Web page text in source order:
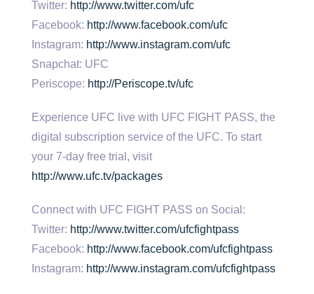
Twitter: http://www.twitter.com/ufc
Facebook: http://www.facebook.com/ufc
Instagram: http://www.instagram.com/ufc
Snapchat: UFC
Periscope: http://Periscope.tv/ufc
Experience UFC live with UFC FIGHT PASS, the
digital subscription service of the UFC. To start
your 7-day free trial, visit
http://www.ufc.tv/packages
Connect with UFC FIGHT PASS on Social:
Twitter: http://www.twitter.com/ufcfightpass
Facebook: http://www.facebook.com/ufcfightpass
Instagram: http://www.instagram.com/ufcfightpass